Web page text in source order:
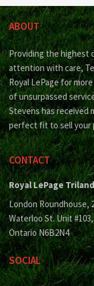
ABOUT
Providing the highest
attention with care,
Royal LePage for
of unsurpassed
Stevens has received
perfect fit to sell your
CONTACT
Royal LePage
London Roundhouse,
Waterloo St. Unit
Ontario N6B2N4
SOCIAL